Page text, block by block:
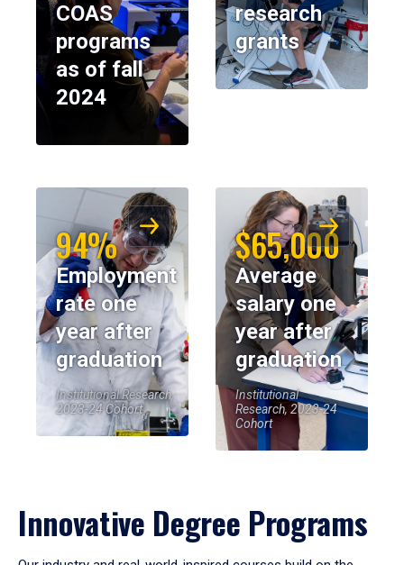
COAS
programs
as of fall
2024
research
grants
94%
Employment
rate one
year after
graduation
Institutional Research,
2023-24 Cohort
$65,000
Average
salary one
year after
graduation
Institutional
Research, 2023-24
Cohort
Innovative Degree Programs